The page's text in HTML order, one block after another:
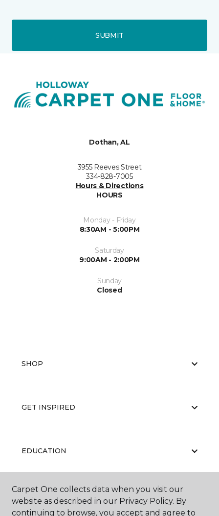
SUBMIT
Dothan, AL
3955 Reeves Street
334-828-7005
Hours & Directions
HOURS
Monday - Friday
8:30AM - 5:00PM
Saturday
9:00AM - 2:00PM
Sunday
Closed
SHOP
GET INSPIRED
EDUCATION
ABOUT US
Carpet One collects data when you visit our
website as described in our Privacy Policy. By
continuing to browse, you accept and agree to